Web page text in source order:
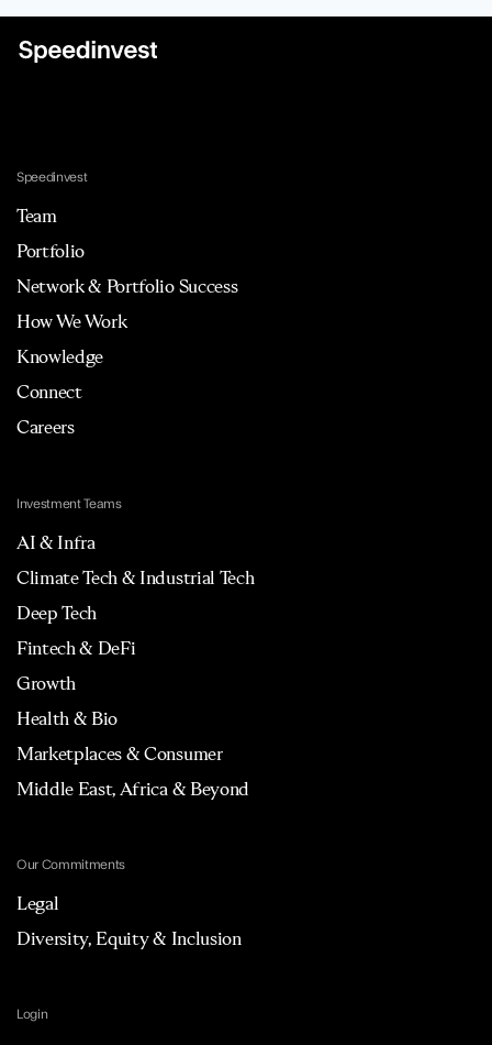
Speedinvest
Team
Portfolio
Network & Portfolio Success
How We Work
Knowledge
Connect
Careers
Investment Teams
AI & Infra
Climate Tech & Industrial Tech
Deep Tech
Fintech & DeFi
Growth
Health & Bio
Marketplaces & Consumer
Middle East, Africa & Beyond
Our Commitments
Legal
Diversity, Equity & Inclusion
Login